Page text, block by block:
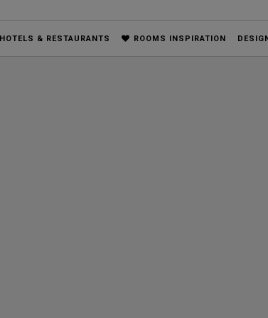
HOTELS & RESTAURANTS ROOMS INSPIRATION